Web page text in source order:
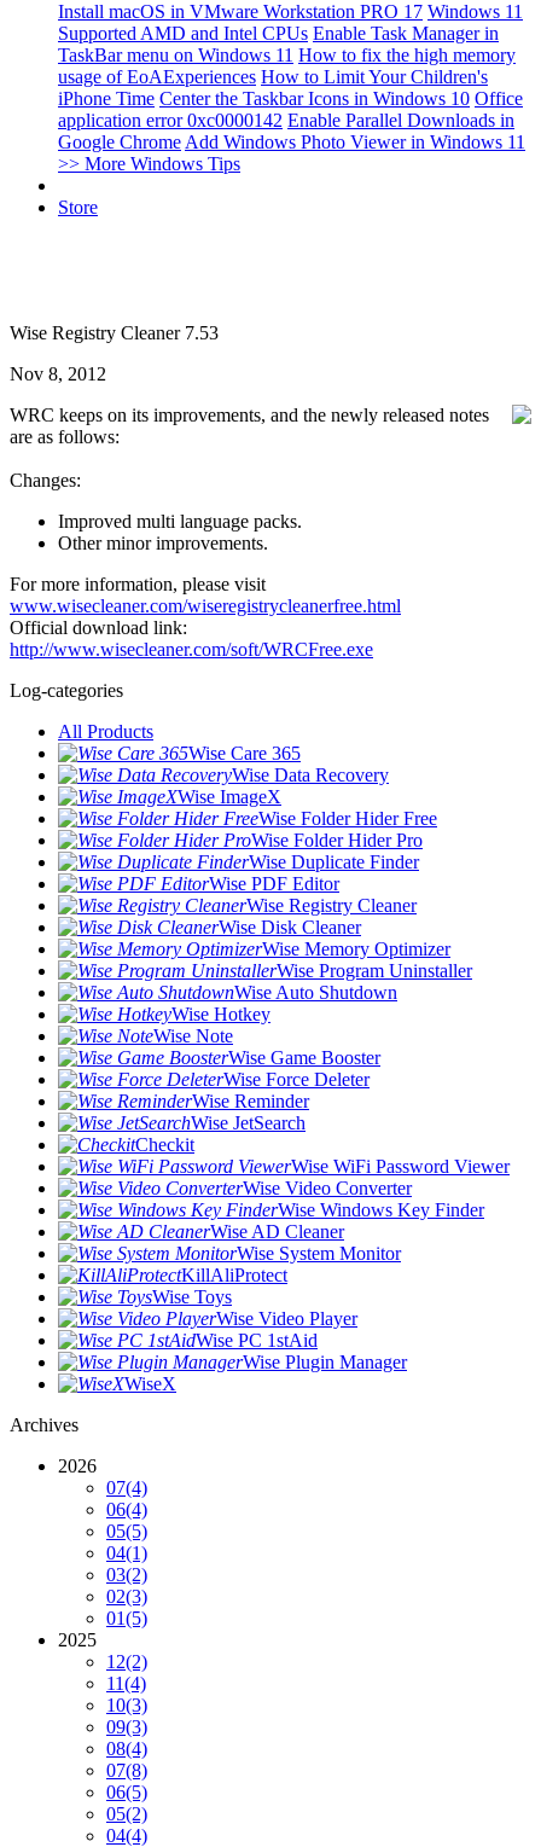
Install macOS in VMware Workstation PRO 17 Windows 11
Supported AMD and Intel CPUs Enable Task Manager in
TaskBar menu on Windows 11 How to fix the high memory
usage of EoAExperiences How to Limit Your Children's
iPhone Time Center the Taskbar Icons in Windows 10 Office
application error 0xc0000142 Enable Parallel Downloads in
Google Chrome Add Windows Photo Viewer in Windows 11
>> More Windows Tips
Store
Wise Registry Cleaner 7.53
Nov 8, 2012
WRC keeps on its improvements, and the newly released notes
are as follows:
Changes:
Improved multi language packs.
Other minor improvements.
For more information, please visit
www.wisecleaner.com/wiseregistrycleanerfree.html
Official download link:
http://www.wisecleaner.com/soft/WRCFree.exe
Log-categories
All Products
Wise Care 365
Wise Data Recovery
Wise ImageX
Wise Folder Hider Free
Wise Folder Hider Pro
Wise Duplicate Finder
Wise PDF Editor
Wise Registry Cleaner
Wise Disk Cleaner
Wise Memory Optimizer
Wise Program Uninstaller
Wise Auto Shutdown
Wise Hotkey
Wise Note
Wise Game Booster
Wise Force Deleter
Wise Reminder
Wise JetSearch
Checkit
Wise WiFi Password Viewer
Wise Video Converter
Wise Windows Key Finder
Wise AD Cleaner
Wise System Monitor
KillAliProtect
Wise Toys
Wise Video Player
Wise PC 1stAid
Wise Plugin Manager
WiseX
Archives
2026
07(4)
06(4)
05(5)
04(1)
03(2)
02(3)
01(5)
2025
12(2)
11(4)
10(3)
09(3)
08(4)
07(8)
06(5)
05(2)
04(4)